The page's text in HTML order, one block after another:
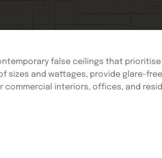
false ceilings that
sizes and wattages, provide glare-
commercial interiors, offices, and